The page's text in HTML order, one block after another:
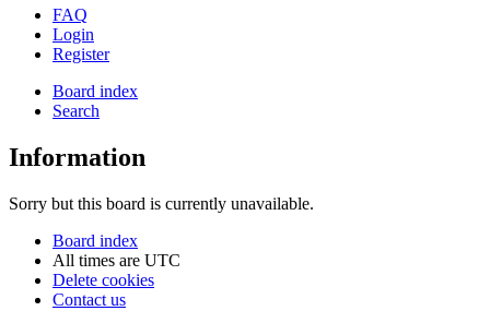
FAQ
Login
Register
Board index
Search
Information
Sorry but this board is currently unavailable.
Board index
All times are UTC
Delete cookies
Contact us